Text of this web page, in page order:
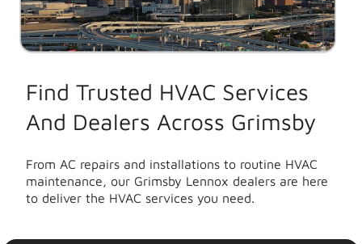
Find Trusted HVAC Services
And Dealers Across Grimsby
From AC repairs and installations to routine HVAC
maintenance, our Grimsby Lennox dealers are here
to deliver the HVAC services you need.